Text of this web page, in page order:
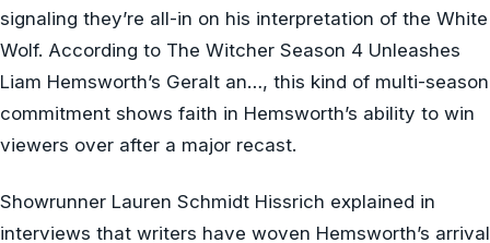
signaling they’re all-in on his interpretation of the White
Wolf. According to The Witcher Season 4 Unleashes
Liam Hemsworth’s Geralt an…, this kind of multi-season
commitment shows faith in Hemsworth’s ability to win
viewers over after a major recast.
Showrunner Lauren Schmidt Hissrich explained in
interviews that writers have woven Hemsworth’s arrival